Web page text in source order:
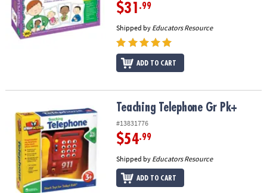
$31 .99
Shipped by Educators Resource
ADD TO CART
Teaching Telephone Gr Pk+ Teaching Telephone Gr Pk+
#13831776
$54.99
Shipped by Educators Resource
ADD TO CART